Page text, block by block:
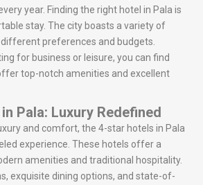
year. Finding the right hotel in Pala is
stay. The city boasts a variety of
preferences and budgets.
for business or leisure, you can find
top-notch amenities and excellent
Pala: Luxury Redefined
and comfort, the 4-star hotels in Pala
experience. These hotels offer a
amenities and traditional hospitality.
exquisite dining options, and state-of-